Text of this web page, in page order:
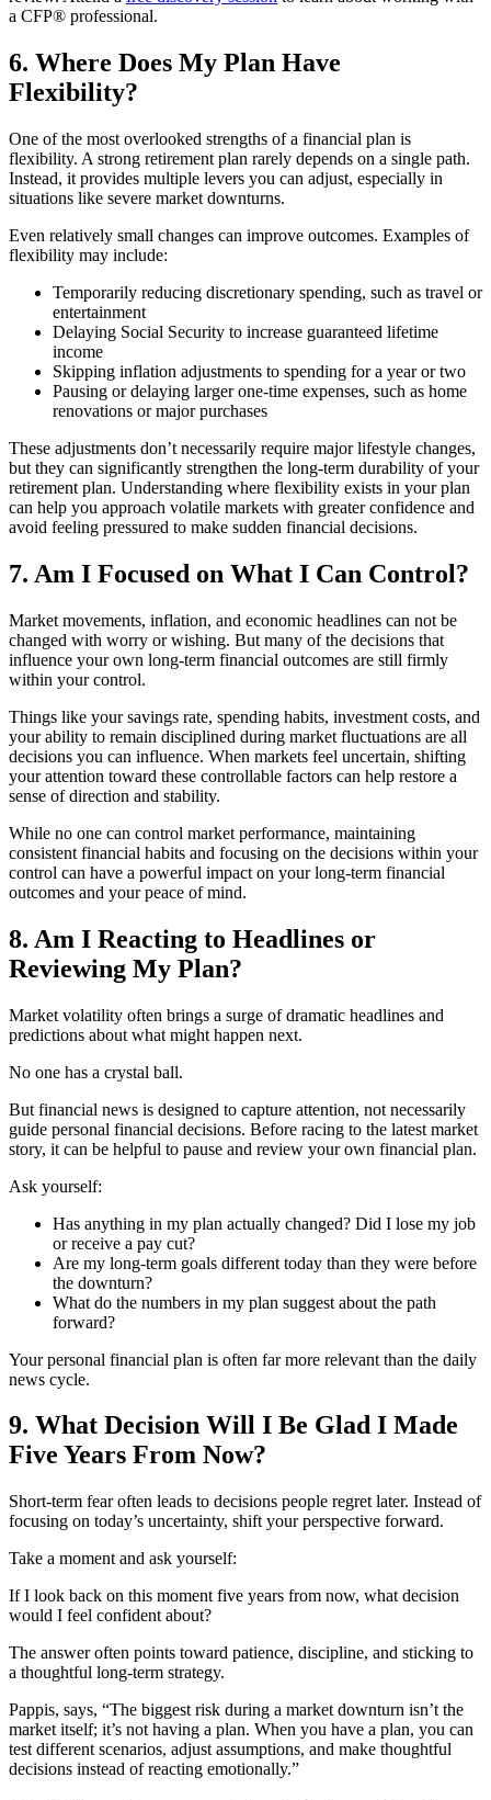
a CFP® professional.
6. Where Does My Plan Have
Flexibility?
One of the most overlooked strengths of a financial plan is
flexibility. A strong retirement plan rarely depends on a single path.
Instead, it provides multiple levers you can adjust, especially in
situations like severe market downturns.
Even relatively small changes can improve outcomes. Examples of
flexibility may include:
Temporarily reducing discretionary spending, such as travel or
entertainment
Delaying Social Security to increase guaranteed lifetime
income
Skipping inflation adjustments to spending for a year or two
Pausing or delaying larger one-time expenses, such as home
renovations or major purchases
These adjustments don’t necessarily require major lifestyle changes,
but they can significantly strengthen the long-term durability of your
retirement plan. Understanding where flexibility exists in your plan
can help you approach volatile markets with greater confidence and
avoid feeling pressured to make sudden financial decisions.
7. Am I Focused on What I Can Control?
Market movements, inflation, and economic headlines can not be
changed with worry or wishing. But many of the decisions that
influence your own long-term financial outcomes are still firmly
within your control.
Things like your savings rate, spending habits, investment costs, and
your ability to remain disciplined during market fluctuations are all
decisions you can influence. When markets feel uncertain, shifting
your attention toward these controllable factors can help restore a
sense of direction and stability.
While no one can control market performance, maintaining
consistent financial habits and focusing on the decisions within your
control can have a powerful impact on your long-term financial
outcomes and your peace of mind.
8. Am I Reacting to Headlines or
Reviewing My Plan?
Market volatility often brings a surge of dramatic headlines and
predictions about what might happen next.
No one has a crystal ball.
But financial news is designed to capture attention, not necessarily
guide personal financial decisions. Before racing to the latest market
story, it can be helpful to pause and review your own financial plan.
Ask yourself:
Has anything in my plan actually changed? Did I lose my job
or receive a pay cut?
Are my long-term goals different today than they were before
the downturn?
What do the numbers in my plan suggest about the path
forward?
Your personal financial plan is often far more relevant than the daily
news cycle.
9. What Decision Will I Be Glad I Made
Five Years From Now?
Short-term fear often leads to decisions people regret later. Instead of
focusing on today’s uncertainty, shift your perspective forward.
Take a moment and ask yourself:
If I look back on this moment five years from now, what decision
would I feel confident about?
The answer often points toward patience, discipline, and sticking to
a thoughtful long-term strategy.
Pappis, says, “The biggest risk during a market downturn isn’t the
market itself; it’s not having a plan. When you have a plan, you can
test different scenarios, adjust assumptions, and make thoughtful
decisions instead of reacting emotionally.”